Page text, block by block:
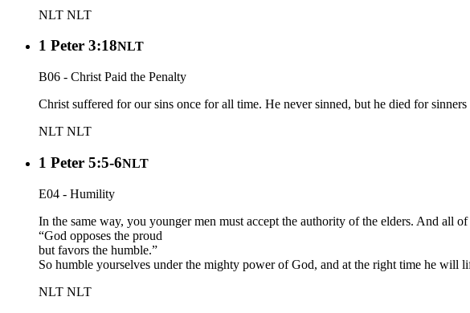
NLT NLT
1 Peter 3:18NLT
B06 - Christ Paid the Penalty
Christ suffered for our sins once for all time. He never sinned, but he died for
NLT NLT
1 Peter 5:5-6NLT
E04 - Humility
In the same way, you younger men must accept the authority of the elders. And all
“God opposes the proud
but favors the humble.”
So humble yourselves under the mighty power of God, and at the right time he will
NLT NLT